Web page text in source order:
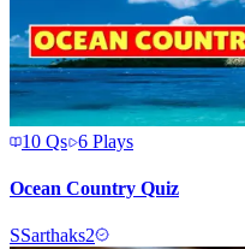
10 Qs 6 Plays
Ocean Country Quiz
SSarthaks2